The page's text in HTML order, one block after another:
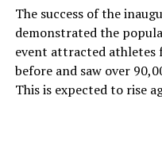
The success of the
demonstrated the
event attracted athletes
before and saw over
This is expected to rise